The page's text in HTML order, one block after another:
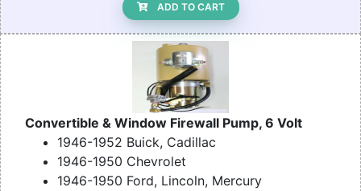
ADD TO CART
Convertible & Window Firewall Pump, 6 Volt
1946-1952 Buick, Cadillac
1946-1950 Chevrolet
1946-1950 Ford, Lincoln, Mercury